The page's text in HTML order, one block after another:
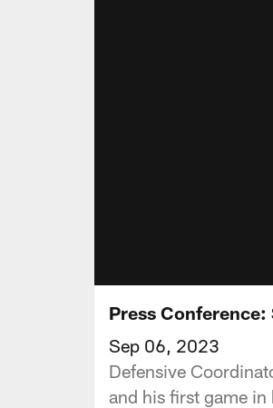
Press Conference:
Sep 06, 2023
Defensive
and his first game in